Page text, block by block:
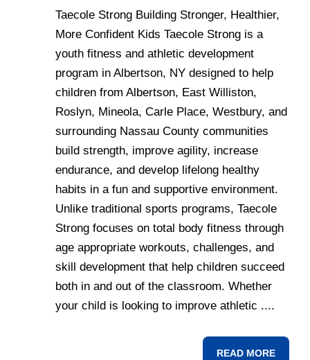
Taecole Strong Building Stronger, Healthier,
More Confident Kids Taecole Strong is a
youth fitness and athletic development
program in Albertson, NY designed to help
children from Albertson, East Williston,
Roslyn, Mineola, Carle Place, Westbury, and
surrounding Nassau County communities
build strength, improve agility, increase
endurance, and develop lifelong healthy
habits in a fun and supportive environment.
Unlike traditional sports programs, Taecole
Strong focuses on total body fitness through
age appropriate workouts, challenges, and
skill development that help children succeed
both in and out of the classroom. Whether
your child is looking to improve athletic ....
READ MORE